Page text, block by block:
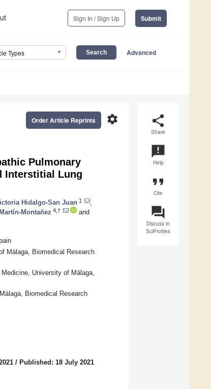
Sign In / Sign Up Submit
Types Advanced
share
Share
announcement
Help
format_quote
Cite
question_answer
Discuss in
SciProfiles
settings
Order Article Reprints
Pulmonary
Interstitial Lung
Hidalgo-San Juan 1
Montañez 4,†
and
Málaga, Biomedical Research
University of Málaga,
Biomedical Research
/ Published: 18 July 2021